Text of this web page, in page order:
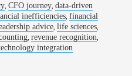
,CFO journey,data-driven
inefficiencies, financial
advice,life sciences,
,revenue recognition,
integration